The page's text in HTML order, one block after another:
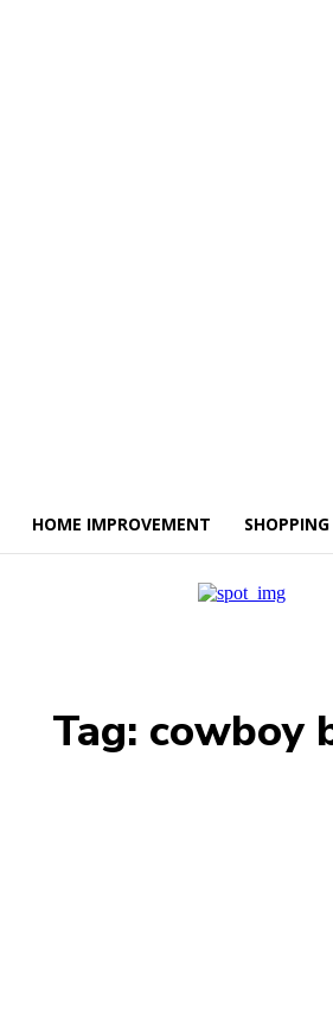
HOME IMPROVEMENT SHOPPING
Tag: cowboy